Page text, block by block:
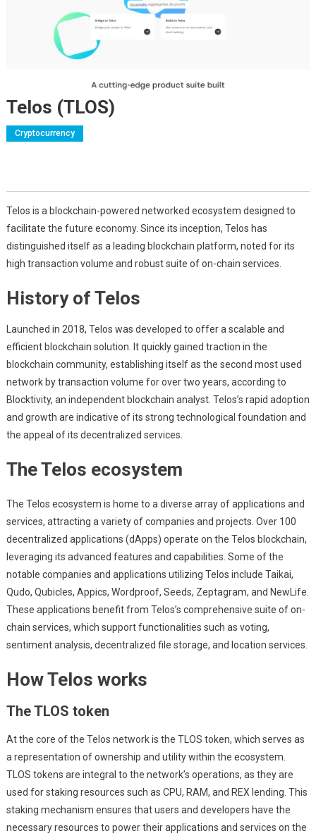
Telos (TLOS)
Cryptocurrency
Telos is a blockchain-powered networked ecosystem designed to
facilitate the future economy. Since its inception, Telos has
distinguished itself as a leading blockchain platform, noted for its
high transaction volume and robust suite of on-chain services.
History of Telos
Launched in 2018, Telos was developed to offer a scalable and
efficient blockchain solution. It quickly gained traction in the
blockchain community, establishing itself as the second most used
network by transaction volume for over two years, according to
Blocktivity, an independent blockchain analyst. Telos’s rapid adoption
and growth are indicative of its strong technological foundation and
the appeal of its decentralized services.
The Telos ecosystem
The Telos ecosystem is home to a diverse array of applications and
services, attracting a variety of companies and projects. Over 100
decentralized applications (dApps) operate on the Telos blockchain,
leveraging its advanced features and capabilities. Some of the
notable companies and applications utilizing Telos include Taikai,
Qudo, Qubicles, Appics, Wordproof, Seeds, Zeptagram, and NewLife.
These applications benefit from Telos’s comprehensive suite of on-
chain services, which support functionalities such as voting,
sentiment analysis, decentralized file storage, and location services.
How Telos works
The TLOS token
At the core of the Telos network is the TLOS token, which serves as
a representation of ownership and utility within the ecosystem.
TLOS tokens are integral to the network’s operations, as they are
used for staking resources such as CPU, RAM, and REX lending. This
staking mechanism ensures that users and developers have the
necessary resources to power their applications and services on the